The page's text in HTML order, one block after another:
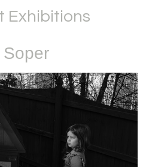
Exhibitions
Soper